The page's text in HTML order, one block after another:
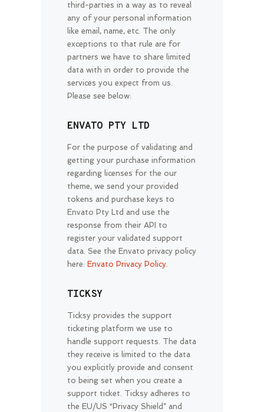
third-parties in a way as to reveal
any of your personal information
like email, name, etc. The only
exceptions to that rule are for
partners we have to share limited
data with in order to provide the
services you expect from us.
Please see below:
ENVATO PTY LTD
For the purpose of validating and
getting your purchase information
regarding licenses for the our
theme, we send your provided
tokens and purchase keys to
Envato Pty Ltd and use the
response from their API to
register your validated support
data. See the Envato privacy policy
here: Envato Privacy Policy.
TICKSY
Ticksy provides the support
ticketing platform we use to
handle support requests. The data
they receive is limited to the data
you explicitly provide and consent
to being set when you create a
support ticket. Ticksy adheres to
the EU/US “Privacy Shield” and